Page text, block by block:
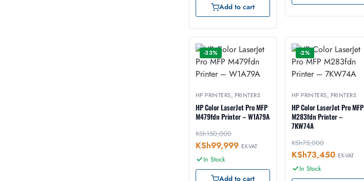
Add to cart
-33%
HP PRINTERS, PRINTERS
HP Color LaserJet Pro MFP
M479fdn Printer – W1A79A
KSh150,000
KSh99,999 EX-VAT
In Stock
Add to cart
-2%
HP PRINTERS, PRINTERS
HP Color LaserJet Pro MFP
M283fdn Printer –
7KW74A
KSh75,000
KSh73,450 EX-VAT
In Stock